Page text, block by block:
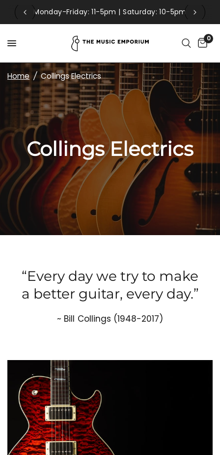
Monday-Friday: 11-5pm | Saturday: 10-5pm
0
Home / Collings Electrics
Collings Electrics
“Every day we try to make
a better guitar, every day.”
~ Bill Collings (1948-2017)